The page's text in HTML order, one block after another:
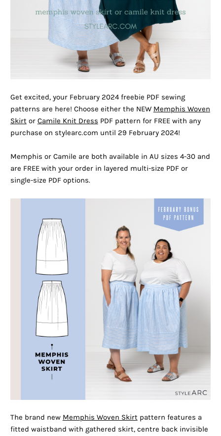
Get excited, your February 2024 freebie PDF sewing
patterns are here! Choose either the NEW Memphis Woven
Skirtor Camile Knit Dress PDF pattern for FREE with any
purchase on stylearc.com until 29 February 2024!
Memphis or Camile are both available in AU sizes 4-30 and
are FREE with your order in layered multi-size PDF or
single-size PDF options.
The brand new Memphis Woven Skirtpattern features a
fitted waistband with gathered skirt, centre back invisible